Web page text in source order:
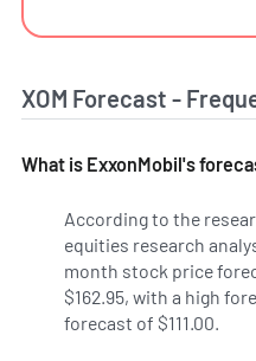
XOM Forecast -
What is ExxonMobil's
According to the
equities research
month stock price
$162.95, with a high
forecast of $111.00.